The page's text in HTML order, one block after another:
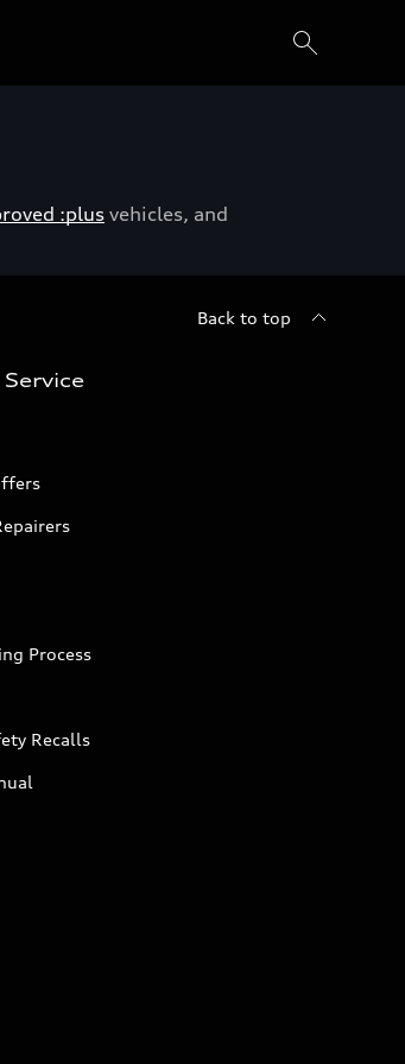
:plusvehicles, and
Back to top
Process
Recalls